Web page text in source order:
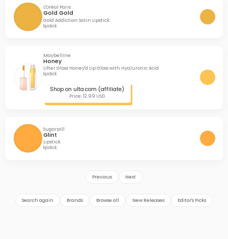
L'Oréal Paris
Gold Gold
Gold Addiction Satin Lipstick
lipstick
Maybelline
Honey
Lifter Gloss Honey'd Lip Gloss with Hyaluronic Acid
lipstick
Shop on ulta.com (affiliate)
Price: 12.99 USD
Sugarpill
Glint
Lipstick
lipstick
Previous Next
Search again Brands Browse all New Releases Editor's Picks